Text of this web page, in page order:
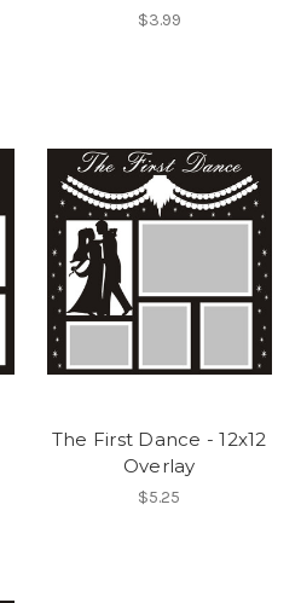
$3.99
The First Dance - 12x12
Overlay
$5.25